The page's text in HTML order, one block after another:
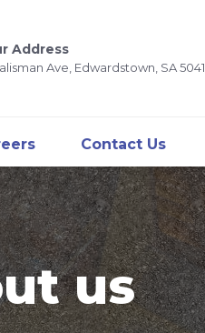
Address
Ave, Edwardstown, SA 5041
Contact Us
us